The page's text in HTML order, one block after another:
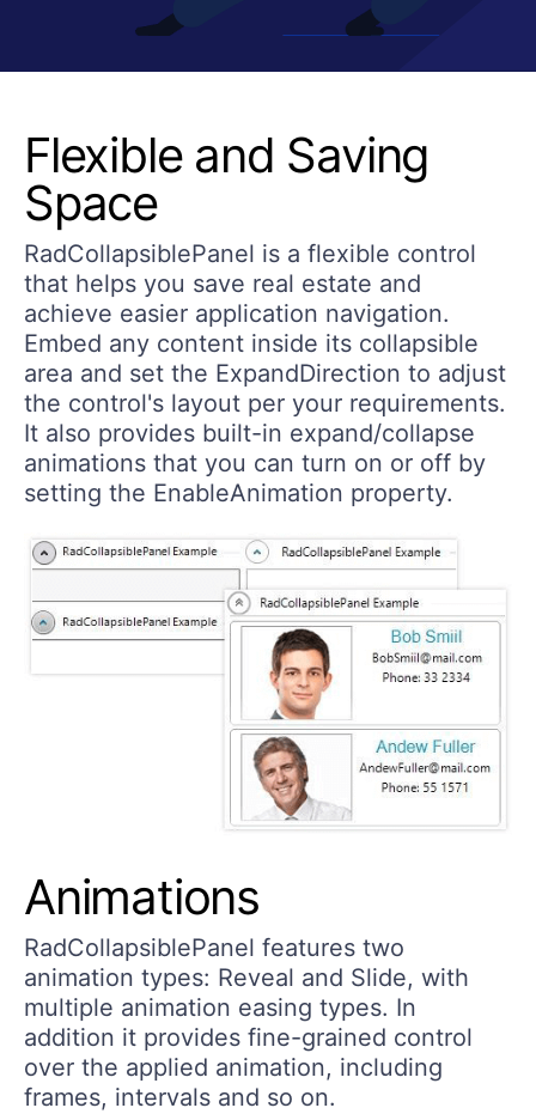
Flexible and Saving
Space
RadCollapsiblePanel is a flexible control
that helps you save real estate and
achieve easier application navigation.
Embed any content inside its collapsible
area and set the ExpandDirection to adjust
the control's layout per your requirements.
It also provides built-in expand/collapse
animations that you can turn on or off by
setting the EnableAnimation property.
Animations
RadCollapsiblePanel features two
animation types: Reveal and Slide, with
multiple animation easing types. In
addition it provides fine-grained control
over the applied animation, including
frames, intervals and so on.